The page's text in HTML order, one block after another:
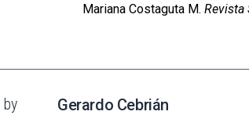
Mariana Costaguta M. Revista
by Gerardo Cebrián